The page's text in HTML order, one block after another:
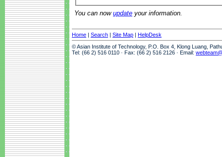
You can now update your information.
Home | Search | Site Map | HelpDesk
© Asian Institute of Technology, P.O. Box 4, Klong Luang,
Tel: (66 2) 516 0110 · Fax: (66 2) 516 2126 · Email: